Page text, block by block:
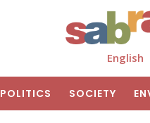
English
POLITICS SOCIETY